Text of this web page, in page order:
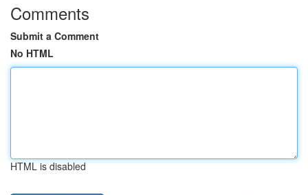
Comments
Submit a Comment
No HTML
HTML is disabled